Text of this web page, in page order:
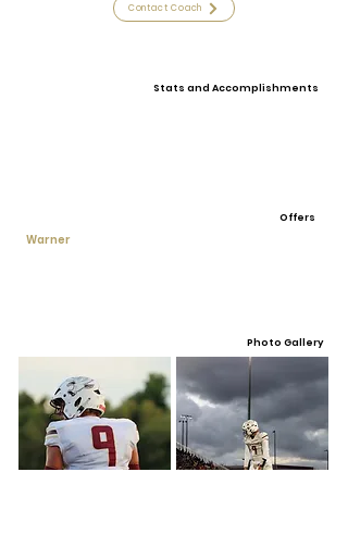
Contact Coach
Stats and Accomplishments
Offers
Warner
Photo Gallery